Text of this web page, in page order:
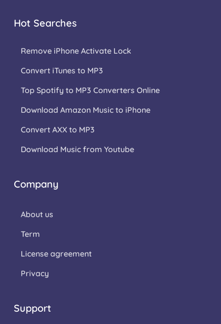
Hot Searches
Remove iPhone Activate Lock
Convert iTunes to MP3
Top Spotify to MP3 Converters Online
Download Amazon Music to iPhone
Convert AXX to MP3
Download Music from Youtube
Company
About us
Term
License agreement
Privacy
Support